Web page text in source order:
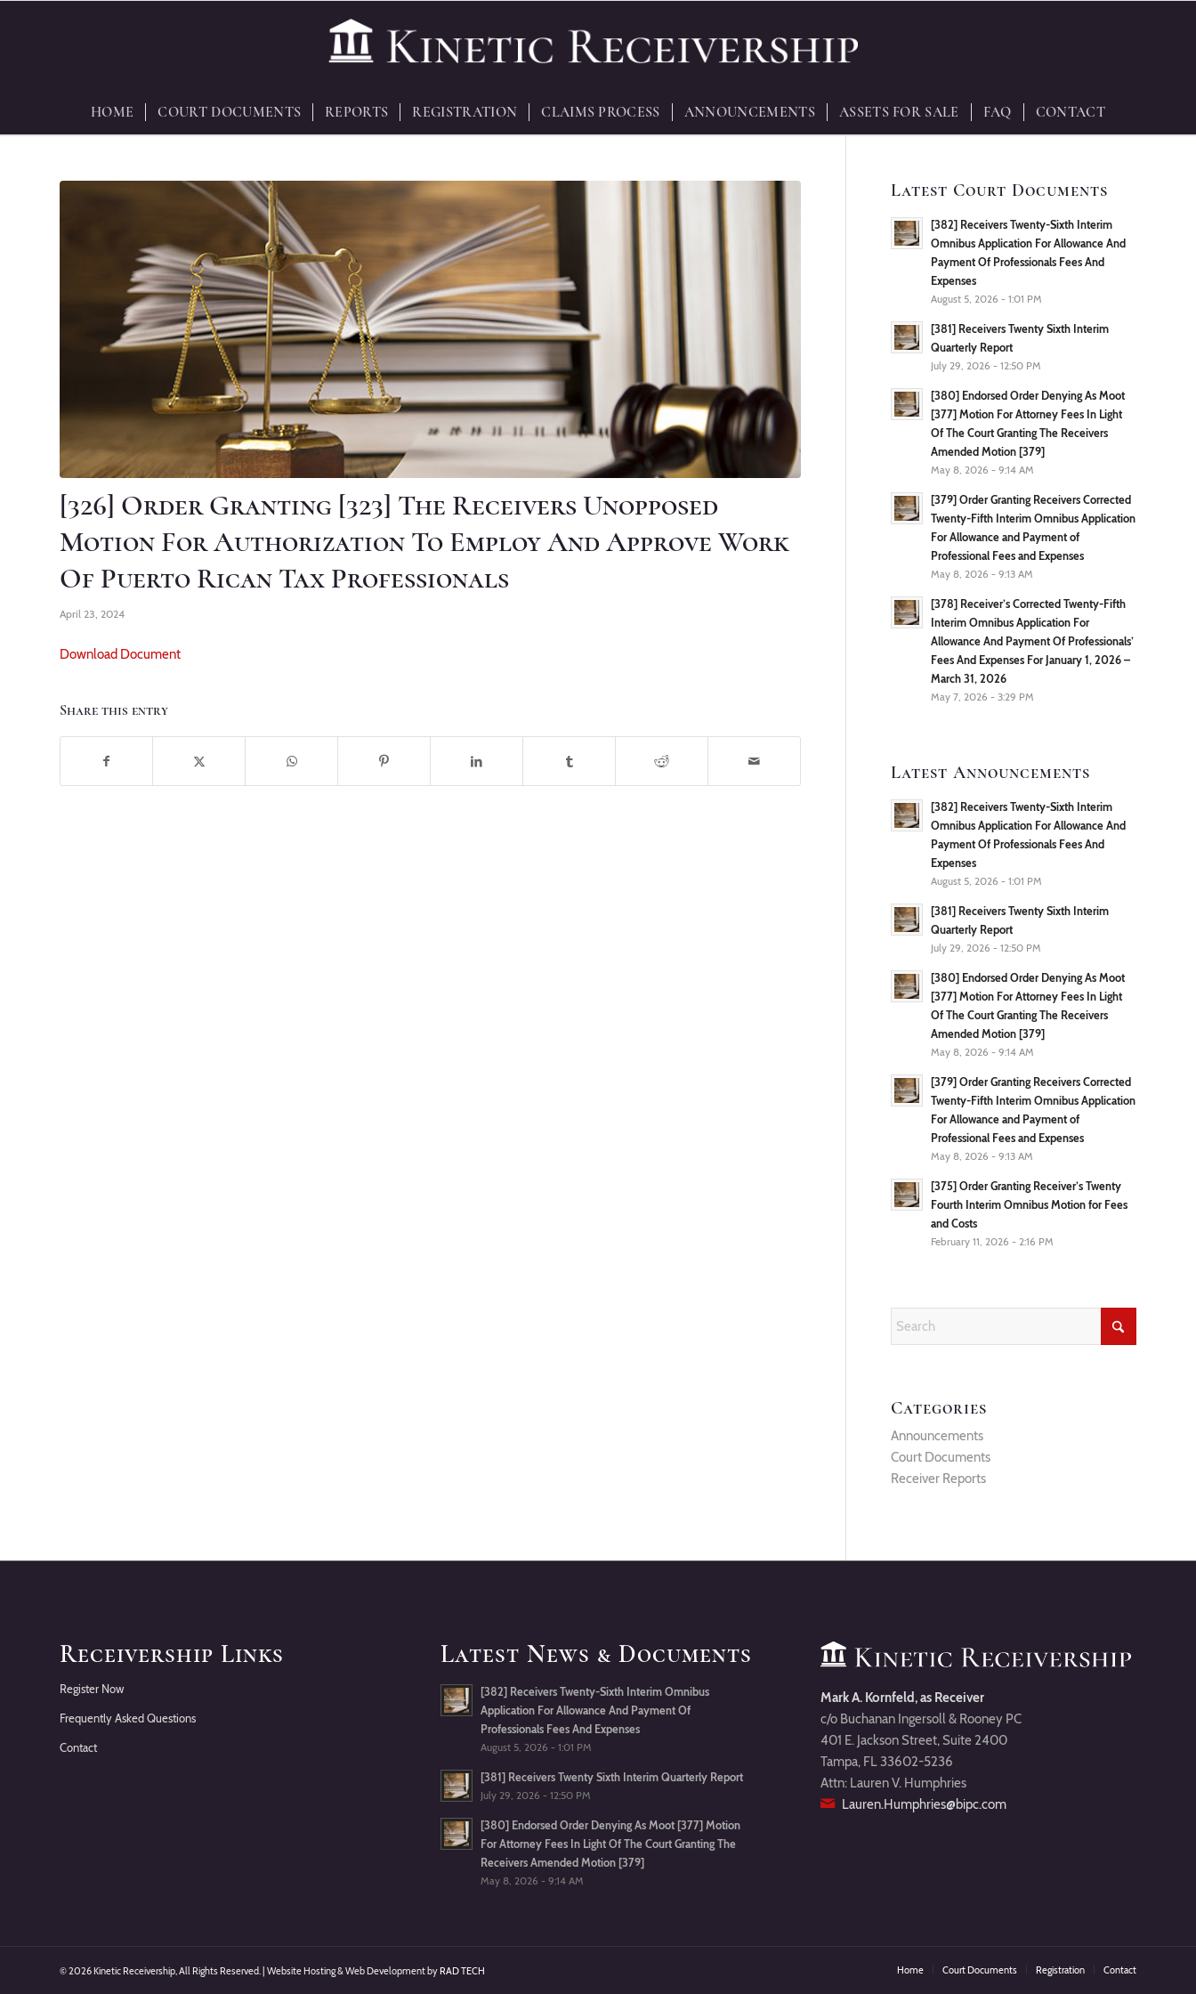
HOME COURT DOCUMENTS REPORTS REGISTRATION CLAIMS PROCESS ANNOUNCEMENTS ASSETS FOR SALE FAQ CONTACT
[326] Order Granting [323] The Receivers Unopposed
Motion For Authorization To Employ And Approve Work
Of Puerto Rican Tax Professionals
April 23, 2024
Download Document
Share this entry
Latest Court Documents
[382] Receivers Twenty-Sixth Interim
Omnibus Application For Allowance And
Payment Of Professionals Fees And
Expenses
August 5, 2026 - 1:01 PM
[381] Receivers Twenty Sixth Interim
Quarterly Report
July 29, 2026 - 12:50 PM
[380] Endorsed Order Denying As Moot
[377] Motion For Attorney Fees In Light
Of The Court Granting The Receivers
Amended Motion [379]
May 8, 2026 - 9:14 AM
[379] Order Granting Receivers Corrected
Twenty-Fifth Interim Omnibus Application
For Allowance and Payment of
Professional Fees and Expenses
May 8, 2026 - 9:13 AM
[378] Receiver’s Corrected Twenty-Fifth
Interim Omnibus Application For
Allowance And Payment Of Professionals’
Fees And Expenses For January 1, 2026 –
March 31, 2026
May 7, 2026 - 3:29 PM
Latest Announcements
[382] Receivers Twenty-Sixth Interim
Omnibus Application For Allowance And
Payment Of Professionals Fees And
Expenses
August 5, 2026 - 1:01 PM
[381] Receivers Twenty Sixth Interim
Quarterly Report
July 29, 2026 - 12:50 PM
[380] Endorsed Order Denying As Moot
[377] Motion For Attorney Fees In Light
Of The Court Granting The Receivers
Amended Motion [379]
May 8, 2026 - 9:14 AM
[379] Order Granting Receivers Corrected
Twenty-Fifth Interim Omnibus Application
For Allowance and Payment of
Professional Fees and Expenses
May 8, 2026 - 9:13 AM
[375] Order Granting Receiver’s Twenty
Fourth Interim Omnibus Motion for Fees
and Costs
February 11, 2026 - 2:16 PM
Categories
Announcements
Court Documents
Receiver Reports
Receivership Links
Register Now
Frequently Asked Questions
Contact
Latest News & Documents
[382] Receivers Twenty-Sixth Interim Omnibus
Application For Allowance And Payment Of
Professionals Fees And Expenses
August 5, 2026 - 1:01 PM
[381] Receivers Twenty Sixth Interim Quarterly Report
July 29, 2026 - 12:50 PM
[380] Endorsed Order Denying As Moot [377] Motion
For Attorney Fees In Light Of The Court Granting The
Receivers Amended Motion [379]
May 8, 2026 - 9:14 AM
Mark A. Kornfeld, as Receiver
c/o Buchanan Ingersoll & Rooney PC
401 E. Jackson Street, Suite 2400
Tampa, FL 33602-5236
Attn: Lauren V. Humphries
Lauren.Humphries@bipc.com
©2026 Kinetic Receivership, All Rights Reserved. | Website Hosting & Web Development byRAD TECH Home Court Documents Registration Contact